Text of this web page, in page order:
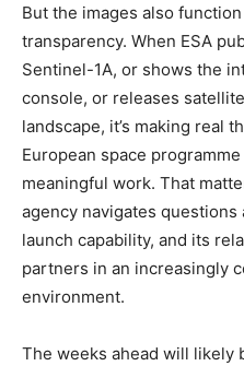
But the images also
transparency. When ESA
Sentinel-1A, or shows the
console, or releases
landscape, it’s making real
European space
meaningful work. That
agency navigates
launch capability, and its
partners in an increasingly
environment.
The weeks ahead will